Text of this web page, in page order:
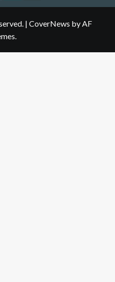
| CoverNews by AF